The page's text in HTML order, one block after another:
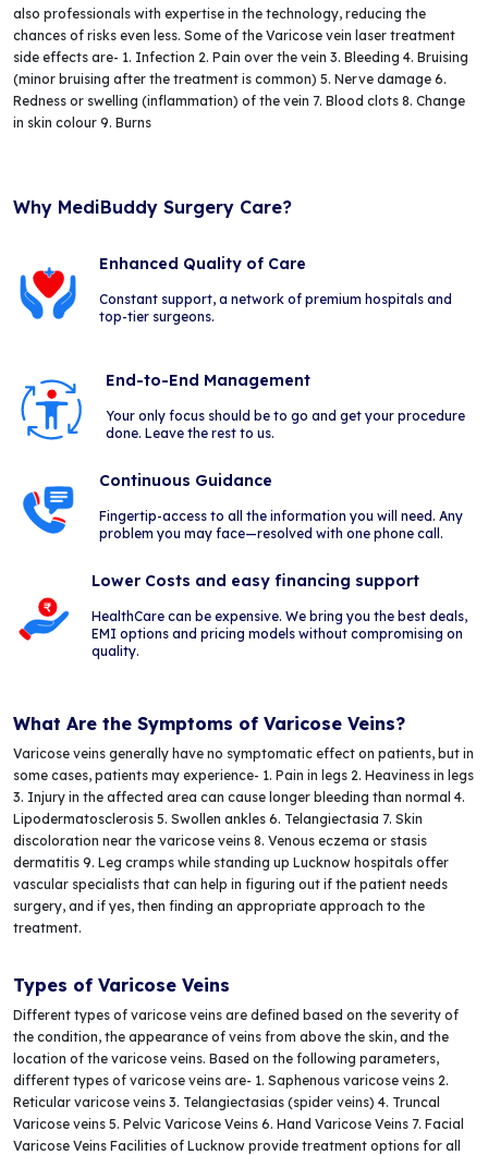
also professionals with expertise in the technology, reducing the
chances of risks even less. Some of the Varicose vein laser treatment
side effects are- 1. Infection 2. Pain over the vein 3. Bleeding 4. Bruising
(minor bruising after the treatment is common) 5. Nerve damage 6.
Redness or swelling (inflammation) of the vein 7. Blood clots 8. Change
in skin colour 9. Burns
Why MediBuddy Surgery Care?
Enhanced Quality of Care
Constant support, a network of premium hospitals and
top-tier surgeons.
End-to-End Management
Your only focus should be to go and get your procedure
done. Leave the rest to us.
Continuous Guidance
Fingertip-access to all the information you will need. Any
problem you may face—resolved with one phone call.
Lower Costs and easy financing support
HealthCare can be expensive. We bring you the best deals,
EMI options and pricing models without compromising on
quality.
What Are the Symptoms of Varicose Veins?
Varicose veins generally have no symptomatic effect on patients, but in
some cases, patients may experience- 1. Pain in legs 2. Heaviness in legs
3. Injury in the affected area can cause longer bleeding than normal 4.
Lipodermatosclerosis 5. Swollen ankles 6. Telangiectasia 7. Skin
discoloration near the varicose veins 8. Venous eczema or stasis
dermatitis 9. Leg cramps while standing up Lucknow hospitals offer
vascular specialists that can help in figuring out if the patient needs
surgery, and if yes, then finding an appropriate approach to the
treatment.
Types of Varicose Veins
Different types of varicose veins are defined based on the severity of
the condition, the appearance of veins from above the skin, and the
location of the varicose veins. Based on the following parameters,
different types of varicose veins are- 1. Saphenous varicose veins 2.
Reticular varicose veins 3. Telangiectasias (spider veins) 4. Truncal
Varicose veins 5. Pelvic Varicose Veins 6. Hand Varicose Veins 7. Facial
Varicose Veins Facilities of Lucknow provide treatment options for all